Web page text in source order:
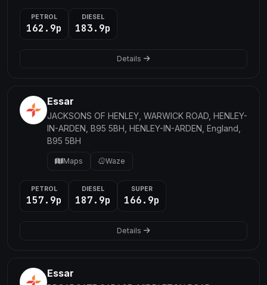
PETROL
162.9p
DIESEL
183.9p
Details
Essar
JACKSONS OF HENLEY, WARWICK ROAD, HENLEY-
IN-ARDEN, B95 5BH, HENLEY-IN-ARDEN, England,
B95 5BH
Maps Waze
PETROL
157.9p
DIESEL
187.9p
SUPER
166.9p
Details
Essar